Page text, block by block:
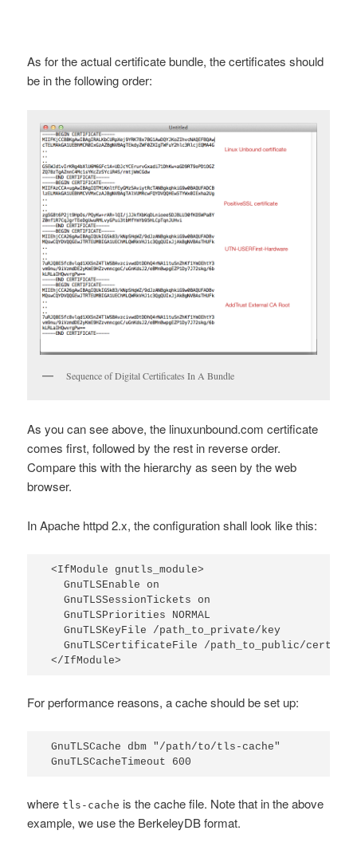
As for the actual certificate bundle, the certificates should
be in the following order:
Sequence of Digital Certificates In A Bundle
As you can see above, the linuxunbound.com certificate
comes first, followed by the rest in reverse order.
Compare this with the hierarchy as seen by the web
browser.
In Apache httpd 2.x, the configuration shall look like this:
<IfModule gnutls_module>
  GnuTLSEnable on
  GnuTLSSessionTickets on
  GnuTLSPriorities NORMAL
  GnuTLSKeyFile /path_to_private/key
GnuTLSCertificateFile /path_to_public/
</IfModule>
For performance reasons, a cache should be set up:
GnuTLSCache dbm "/path/to/tls-cache"
GnuTLSCacheTimeout 600
wheretls-cache is the cache file. Note that in the above
example, we use the BerkeleyDB format.